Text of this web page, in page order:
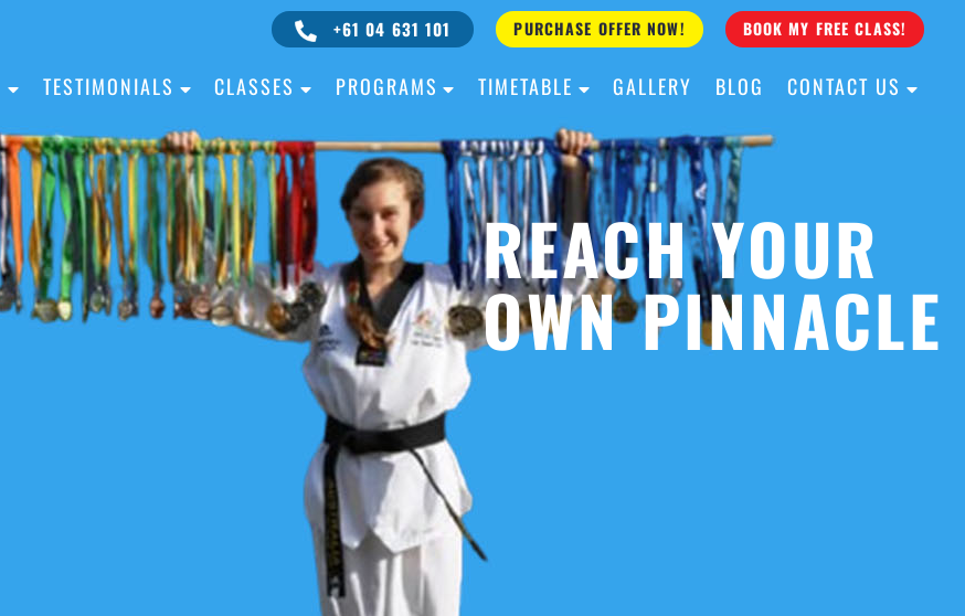
+61 04 631 101 PURCHASE OFFER NOW! BOOK MY FREE CLASS!
TESTIMONIALS CLASSES PROGRAMS TIMETABLE GALLERY BLOG CONTACT US
ALL AGES
ALL LEVELS